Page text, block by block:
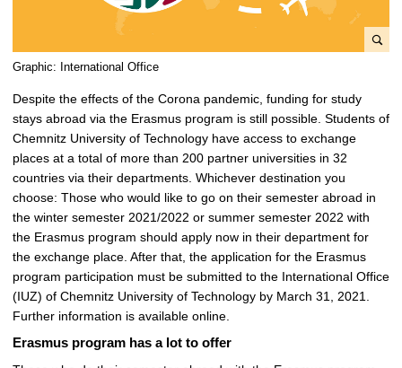
a
r
g
e
p
i
c
t
u
r
e
Graphic: International Office
Despite the effects of the Corona pandemic, funding for study
stays abroad via the Erasmus program is still possible. Students of
Chemnitz University of Technology have access to exchange
places at a total of more than 200 partner universities in 32
countries via their departments. Whichever destination you
choose: Those who would like to go on their semester abroad in
the winter semester 2021/2022 or summer semester 2022 with
the Erasmus program should apply now in their department for
the exchange place. After that, the application for the Erasmus
program participation must be submitted to the International Office
(IUZ) of Chemnitz University of Technology by March 31, 2021.
Further information is available online.
Erasmus program has a lot to offer